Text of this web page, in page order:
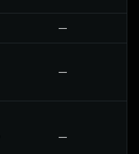
—
—
—